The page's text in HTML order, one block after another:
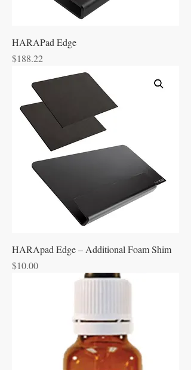
HARAPad Edge
Price
$188.22
HARApad Edge – Additional Foam Shim
Price
$10.00